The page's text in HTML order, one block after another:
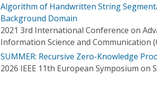
Algorithm of Handwritten String
Background Domain
2021 3rd International Conference on
Information Science and Communication
SUMMER: Recursive Zero-Knowledge
2026 IEEE 11th European Symposium on